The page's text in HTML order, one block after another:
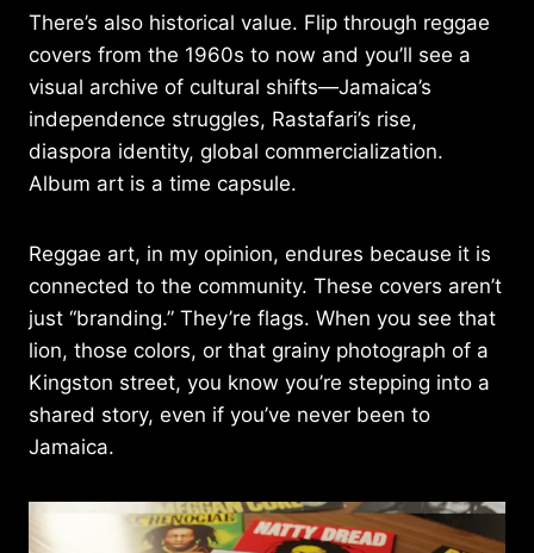
There’s also historical value. Flip through reggae
covers from the 1960s to now and you’ll see a
visual archive of cultural shifts—Jamaica’s
independence struggles, Rastafari’s rise,
diaspora identity, global commercialization.
Album art is a time capsule.
Reggae art, in my opinion, endures because it is
connected to the community. These covers aren’t
just “branding.” They’re flags. When you see that
lion, those colors, or that grainy photograph of a
Kingston street, you know you’re stepping into a
shared story, even if you’ve never been to
Jamaica.